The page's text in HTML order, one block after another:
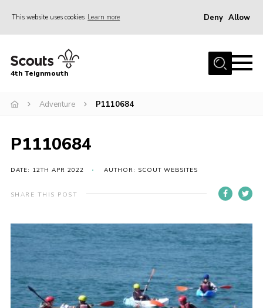
This website uses cookies Learn more Deny Allow
Home
Join
News
Events
Gallery
Members Area
Cookies
District Website
County Website
4th Teignmouth
Adventure P1110684
P1110684
DATE: 12TH APR 2022 AUTHOR: SCOUT WEBSITES
SHARE THIS POST